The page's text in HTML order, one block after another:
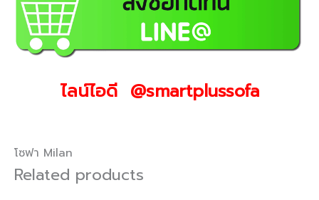
ไลน์ไอดี @smartplussofa
โซฟา Milan
Related products